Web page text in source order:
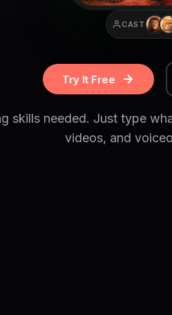
CAST
Try It Free
skills needed. Just type
videos, and